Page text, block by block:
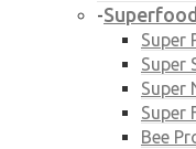
-Superfood
Super
Super
Super
Super
Bee